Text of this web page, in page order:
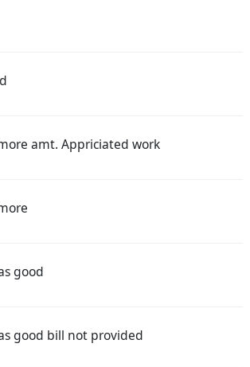
amt. Appriciated work
good
good bill not provided